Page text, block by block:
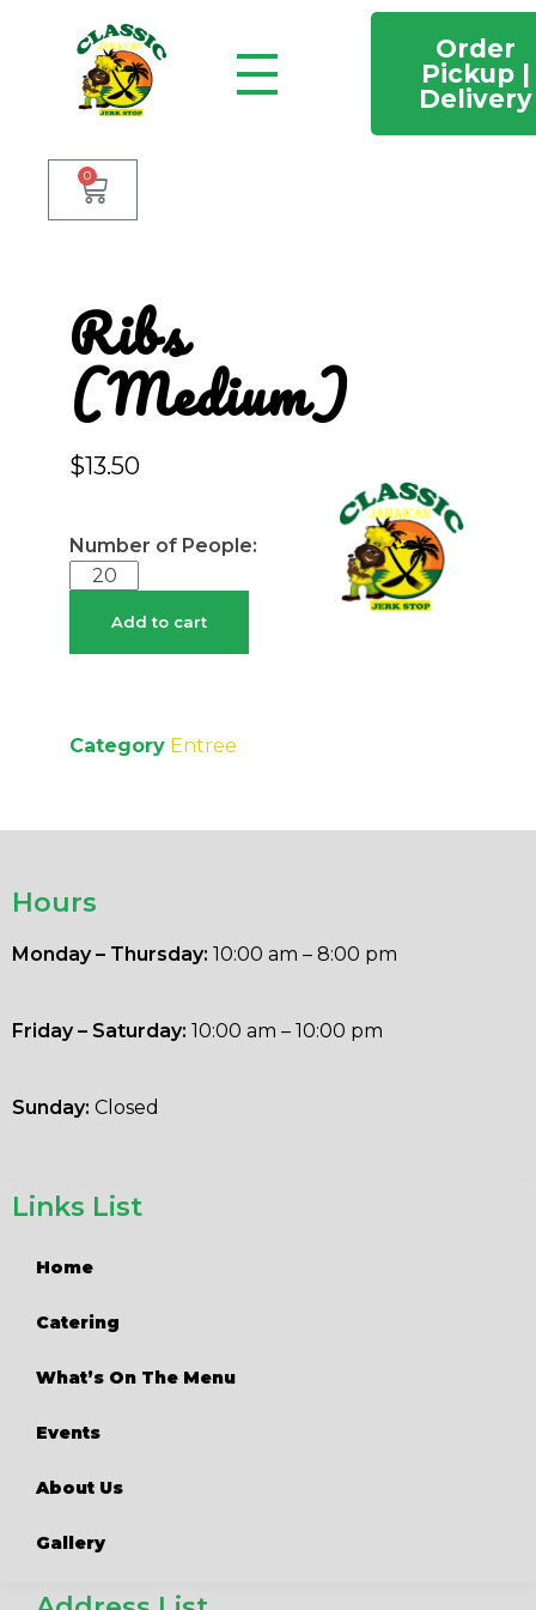
Order
Pickup |
Delivery
0
Ribs
(Medium)
$13.50
Add to cart
Category Entree
Links List
Home
Catering
What’s On The Menu
Events
About Us
Gallery
Hours
Monday – Thursday: 10:00 am – 8:00 pm
Friday – Saturday: 10:00 am – 10:00 pm
Sunday: Closed